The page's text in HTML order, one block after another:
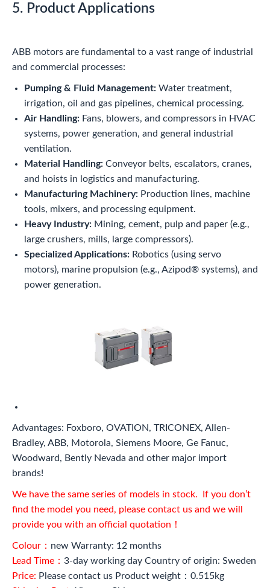
5. Product Applications
ABB motors are fundamental to a vast range of industrial
and commercial processes:
Pumping & Fluid Management: Water treatment,
irrigation, oil and gas pipelines, chemical processing.
Air Handling: Fans, blowers, and compressors in HVAC
systems, power generation, and general industrial
ventilation.
Material Handling: Conveyor belts, escalators, cranes,
and hoists in logistics and manufacturing.
Manufacturing Machinery: Production lines, machine
tools, mixers, and processing equipment.
Heavy Industry: Mining, cement, pulp and paper (e.g.,
large crushers, mills, large compressors).
Specialized Applications: Robotics (using servo
motors), marine propulsion (e.g., Azipod® systems), and
power generation.
Advantages: Foxboro, OVATION, TRICONEX, Allen-
Bradley, ABB, Motorola, Siemens Moore, Ge Fanuc,
Woodward, Bently Nevada and other major import
brands!
We have the same series of models in stock. If you don’t
find the model you need, please contact us and we will
provide you with an official quotation！
Colour： new Warranty: 12 months
Lead Time： 3-day working day Country of origin: Sweden
Price: Please contact us Product weight：0.515kg